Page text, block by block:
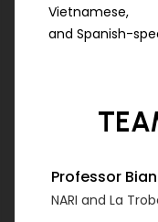
Vietnamese,
and Spanish-
Professor
NARI and La